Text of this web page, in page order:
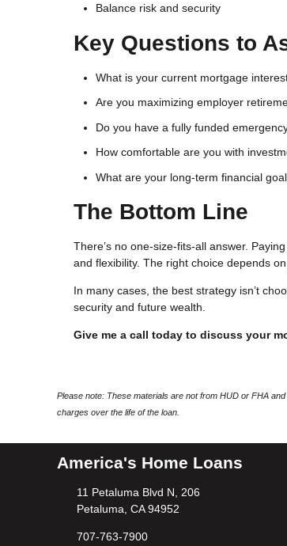
Balance risk and security
Key Questions to
What is your current mortgage
Are you maximizing employer
Do you have a fully funded
How comfortable are you with
What are your long-term financial
The Bottom Line
There’s no one-size-fits-all answer.
and flexibility. The right choice depends
In many cases, the best strategy isn’t
security and future wealth.
Give me a call today to discuss your
Please note: These materials are not from HUD or FHA
charges over the life of the loan.
America's Home Loans
11 Petaluma Blvd N, 206
Petaluma, CA 94952
707-763-7900